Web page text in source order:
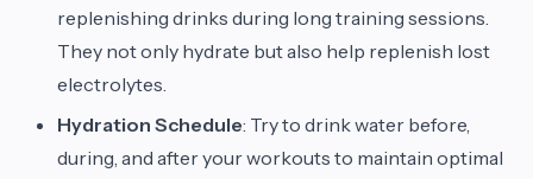
replenishing drinks during long training sessions.
They not only hydrate but also help replenish lost
electrolytes.
Hydration Schedule: Try to drink water before,
during, and after your workouts to maintain optimal